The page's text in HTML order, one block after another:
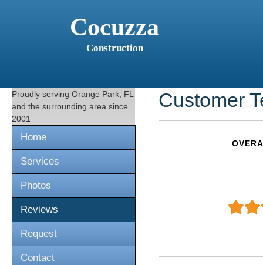
Cocuzza
Construction
Proudly serving Orange Park, FL
and the surrounding area since
2001
Home
Services
Photos
Reviews
Request
Contact
Customer